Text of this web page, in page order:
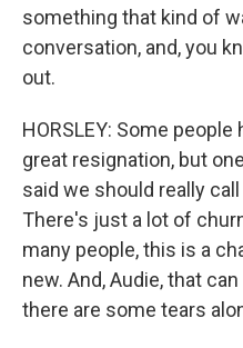
something that kind of
conversation, and, you
out.
HORSLEY: Some
great resignation, but
said we should really
There's just a lot of
many people, this is a
new. And, Audie, that
there are some tears